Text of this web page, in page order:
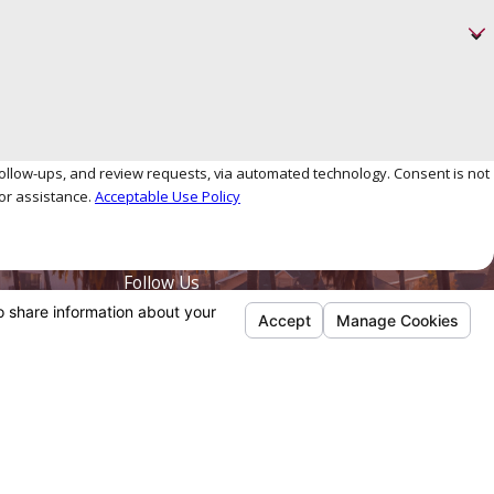
review requests, via automated technology. Consent is not
assistance. Acceptable Use Policy
Follow Us
Payments We Accept